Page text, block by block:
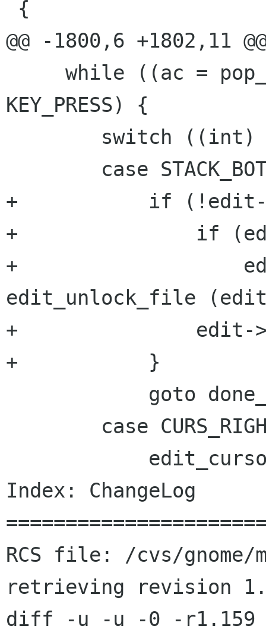
@@ -1800,6 +1802,11
KEY_PRESS) {
+	    if (!edit->stack_wrapped) {
+		if (edit->locked)
+		    edit->locked =
edit_unlock_file
+		edit->modified = 0;
+	    }
Index: ChangeLog
RCS file: /cvs/gnome/
retrieving revision
diff -u -u -0 -r1.159